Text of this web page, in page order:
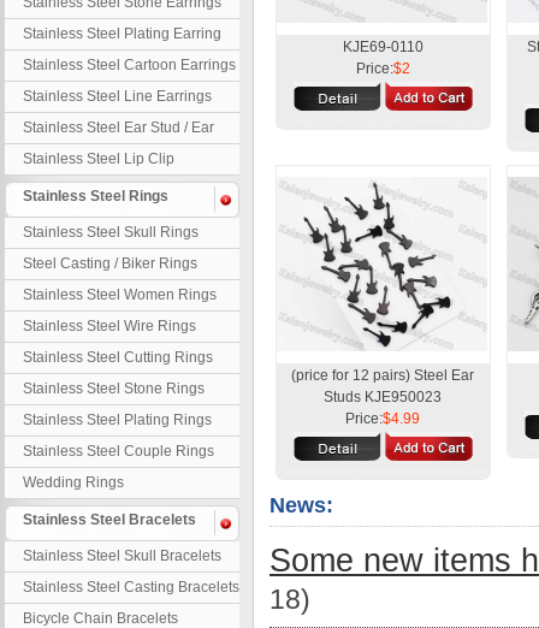
Stainless Steel Plating Earring
Stainless Steel Cartoon Earrings
Stainless Steel Line Earrings
Stainless Steel Ear Stud / Ear
Nail
Stainless Steel Lip Clip
Stainless Steel Rings
Stainless Steel Skull Rings
Steel Casting / Biker Rings
Stainless Steel Women Rings
Stainless Steel Wire Rings
Stainless Steel Cutting Rings
Stainless Steel Stone Rings
Stainless Steel Plating Rings
Stainless Steel Couple Rings
Wedding Rings
Stainless Steel Bracelets
Stainless Steel Skull Bracelets
Stainless Steel Casting Bracelets
Bicycle Chain Bracelets
KJE69-0110
Price:$2
(price for 12 pairs) Steel Ear
Studs KJE950023
Price:$4.99
News:
Some new items
18)